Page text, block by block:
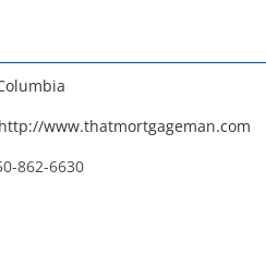
http://www.thatmortgageman.com
862-6630